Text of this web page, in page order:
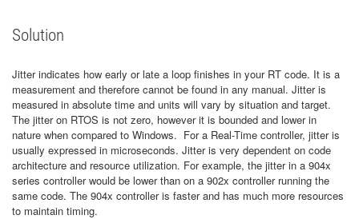
Solution
Jitter indicates how early or late a loop finishes in your RT code. It is a
measurement and therefore cannot be found in any manual. Jitter is
measured in absolute time and units will vary by situation and target.
The jitter on RTOS is not zero, however it is bounded and lower in
nature when compared to Windows. For a Real-Time controller, jitter is
usually expressed in microseconds. Jitter is very dependent on code
architecture and resource utilization. For example, the jitter in a 904x
series controller would be lower than on a 902x controller running the
same code. The 904x controller is faster and has much more resources
to maintain timing.